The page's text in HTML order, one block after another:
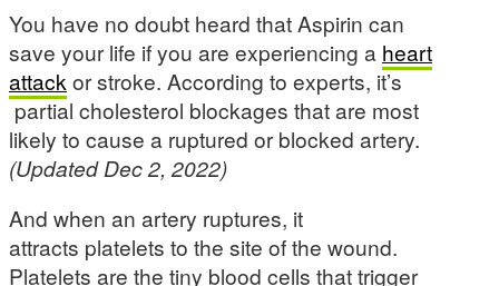
You have no doubt heard that Aspirin can
save your life if you are experiencing a heart
attack or stroke. According to experts, it’s
partial cholesterol blockages that are most
likely to cause a ruptured or blocked artery.
(Updated Dec 2, 2022)
And when an artery ruptures, it
attracts platelets to the site of the wound.
Platelets are the tiny blood cells that trigger